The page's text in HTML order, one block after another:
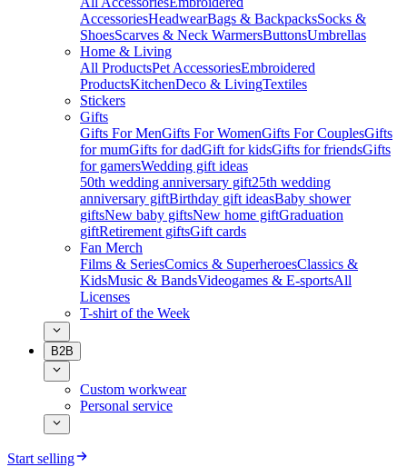
AccessoriesHeadwearBags & BackpacksSocks &
ShoesScarves & Neck WarmersButtonsUmbrellas
Home & Living
All ProductsPet AccessoriesEmbroidered
ProductsKitchenDeco & LivingTextiles
Stickers
Gifts
Gifts For MenGifts For WomenGifts For CouplesGifts
for mumGifts for dadGift for kidsGifts for friendsGifts
for gamersWedding gift ideas
50th wedding anniversary gift25th wedding
anniversary giftBirthday gift ideasBaby shower
giftsNew baby giftsNew home giftGraduation
giftRetirement giftsGift cards
Fan Merch
Films & SeriesComics & SuperheroesClassics &
KidsMusic & BandsVideogames & E-sportsAll
Licenses
T-shirt of the Week
B2B
Custom workwear
Personal service
Start selling